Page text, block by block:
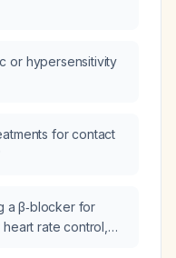
or hypersensitivity
for contact
a β‑blocker for
rate control,